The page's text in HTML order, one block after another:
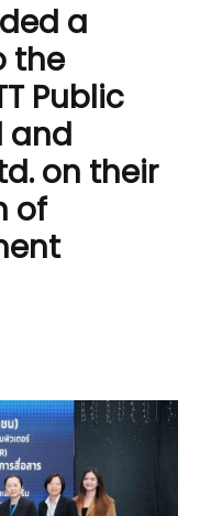
a
the
Public
and
on their
of